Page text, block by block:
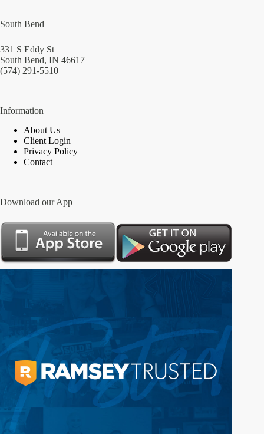
South Bend
331 S Eddy St
South Bend, IN 46617
(574) 291-5510
Information
About Us
Client Login
Privacy Policy
Contact
Download our App